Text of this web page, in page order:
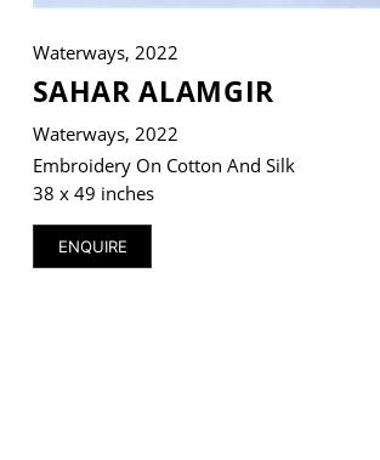
Waterways, 2022
SAHAR ALAMGIR
Waterways, 2022
Embroidery On Cotton And Silk
38 x 49 inches
ENQUIRE
© 2026 VM ART GALLERY - SITE BY: